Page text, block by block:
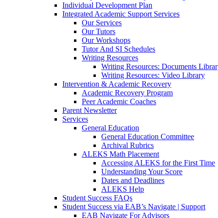
Individual Development Plan
Integrated Academic Support Services
Our Services
Our Tutors
Our Workshops
Tutor And SI Schedules
Writing Resources
Writing Resources: Documents
Writing Resources: Video Library
Intervention & Academic Recovery
Academic Recovery Program
Peer Academic Coaches
Parent Newsletter
Services
General Education
General Education Committee
Archival Rubrics
ALEKS Math Placement
Accessing ALEKS for the First Time
Understanding Your Score
Dates and Deadlines
ALEKS Help
Student Success FAQs
Student Success via EAB’s Navigate | Support
EAB Navigate For Advisors